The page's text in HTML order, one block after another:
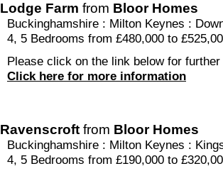
Lodge Farm from Bloor Homes
Buckinghamshire : Milton Keynes :
4, 5 Bedrooms from £480,000 to
Please click on the link below for
Click here for more information
Ravenscroft from Bloor Homes
Buckinghamshire : Milton Keynes :
4, 5 Bedrooms from £190,000 to